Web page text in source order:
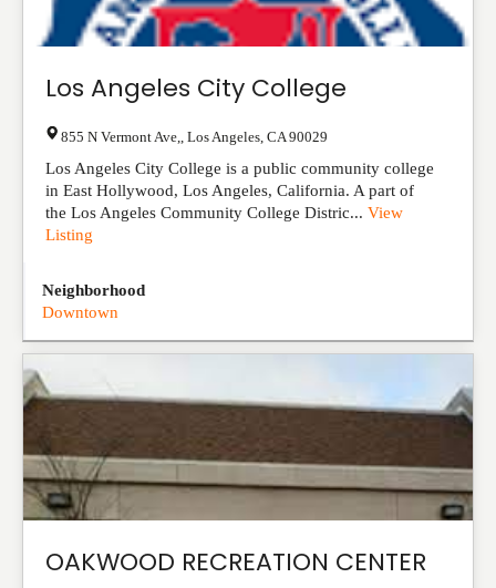
Los Angeles City College
855 N Vermont Ave, Los Angeles CA 90029
Los Angeles City College is a public community college
in East Hollywood, Los Angeles, California. A part of
the Los Angeles Community College Distric... View
Listing
Neighborhood
Downtown
OAKWOOD RECREATION CENTER